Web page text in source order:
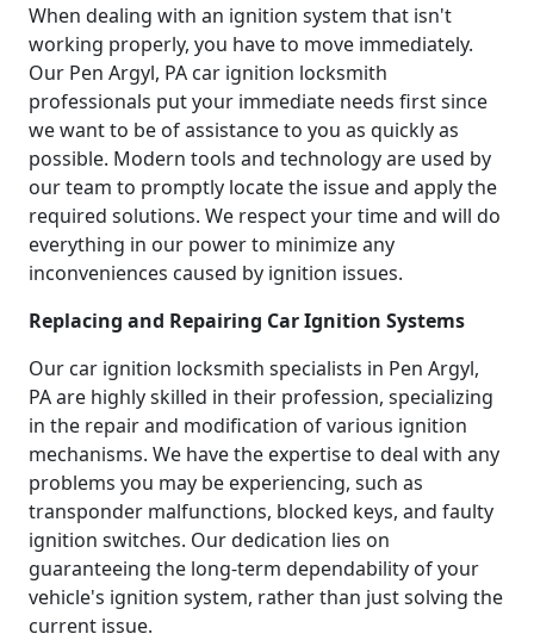
When dealing with an ignition system that isn't
working properly, you have to move immediately.
Our Pen Argyl, PA car ignition locksmith
professionals put your immediate needs first since
we want to be of assistance to you as quickly as
possible. Modern tools and technology are used by
our team to promptly locate the issue and apply the
required solutions. We respect your time and will do
everything in our power to minimize any
inconveniences caused by ignition issues.
Replacing and Repairing Car Ignition Systems
Our car ignition locksmith specialists in Pen Argyl,
PA are highly skilled in their profession, specializing
in the repair and modification of various ignition
mechanisms. We have the expertise to deal with any
problems you may be experiencing, such as
transponder malfunctions, blocked keys, and faulty
ignition switches. Our dedication lies on
guaranteeing the long-term dependability of your
vehicle's ignition system, rather than just solving the
current issue.